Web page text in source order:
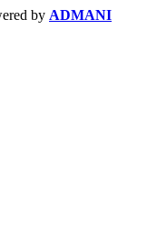
by ADMANI